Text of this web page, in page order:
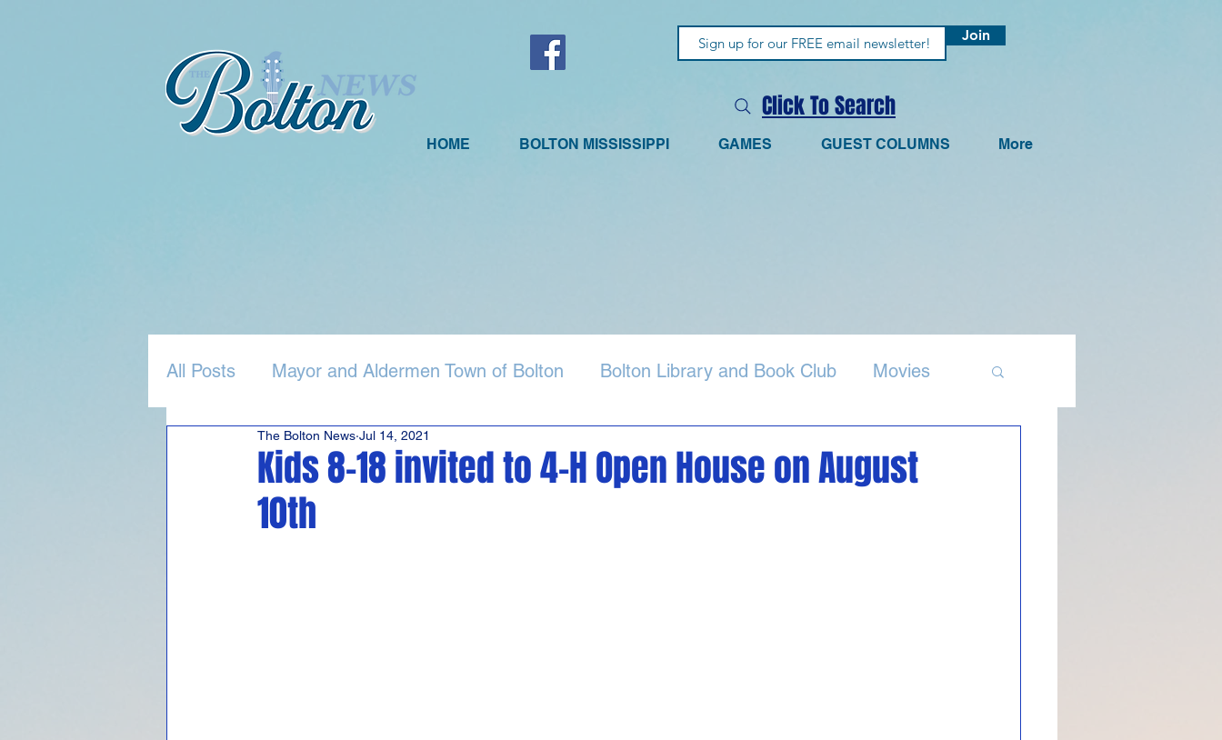
Join
HOME BOLTON MISSISSIPPI GAMES GUEST COLUMNS More
Click To Search
All Posts Mayor and Aldermen Town of Bolton Bolton Library and Book Club Movies
Hudson's Journey CoffeeTime
Kids 8-18 invited to 4-H Open House on August
10th
The Bolton News Jul 14, 2021